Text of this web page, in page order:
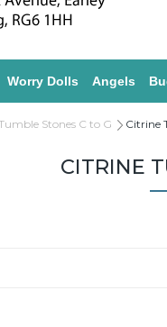
Worry Dolls Angels
Stones C to G Citrine
CITRINE